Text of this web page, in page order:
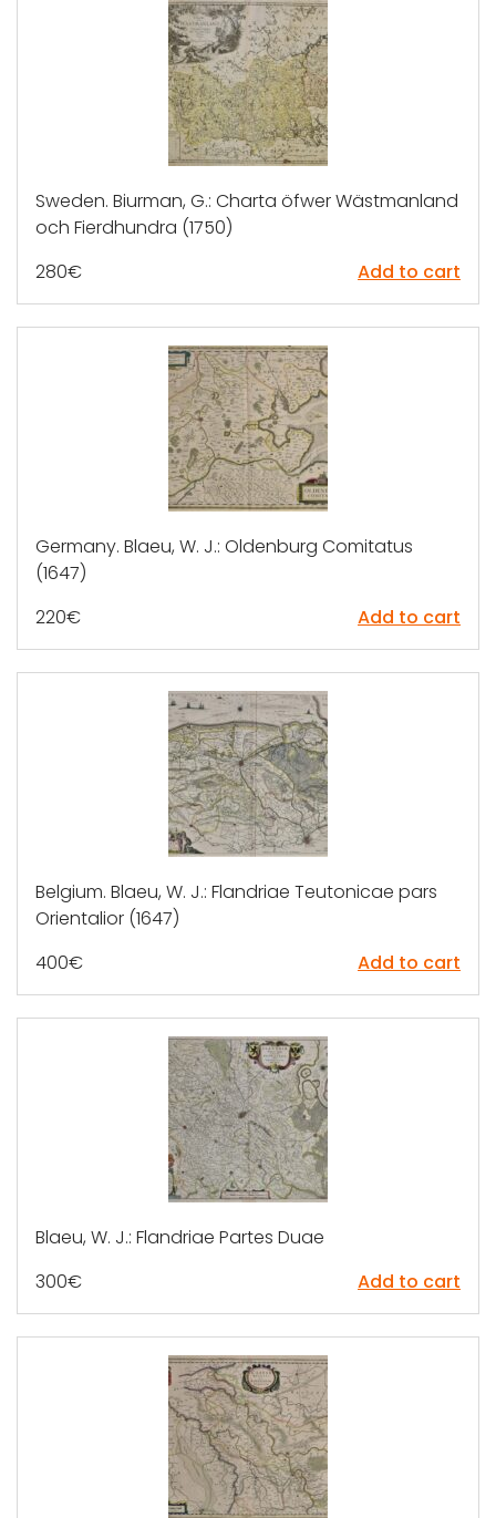
Sweden. Biurman, G.: Charta öfwer Wästmanland
och Fierdhundra (1750)
280€ Add to cart
Germany. Blaeu, W. J.: Oldenburg Comitatus
(1647)
220€ Add to cart
Belgium. Blaeu, W. J.: Flandriae Teutonicae pars
Orientalior (1647)
400€ Add to cart
Blaeu, W. J.: Flandriae Partes Duae
300€ Add to cart